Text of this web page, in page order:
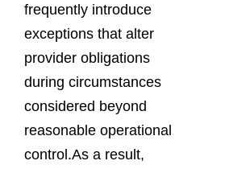
frequently introduce
exceptions that alter
provider obligations
during circumstances
considered beyond
reasonable operational
control.As a result,